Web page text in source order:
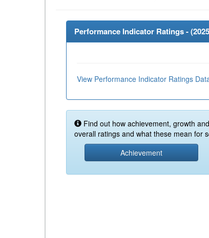
Performance Indicator Ratings - (2025
View Performance Indicator Ratings
Find out how achievement, growth
overall ratings and what these mean for
Achievement